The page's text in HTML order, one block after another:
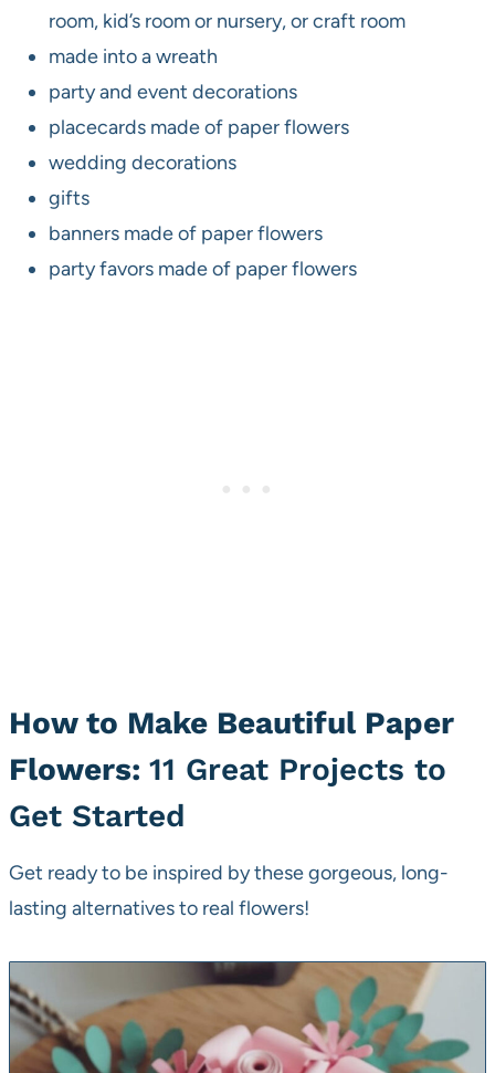
room, kid’s room or nursery, or craft room
made into a wreath
party and event decorations
placecards made of paper flowers
wedding decorations
gifts
banners made of paper flowers
party favors made of paper flowers
How to Make Beautiful Paper
Flowers: 11 Great Projects to
Get Started
Get ready to be inspired by these gorgeous, long-
lasting alternatives to real flowers!